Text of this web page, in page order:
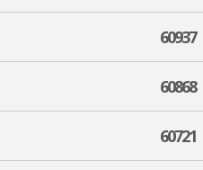
60937
60868
60721